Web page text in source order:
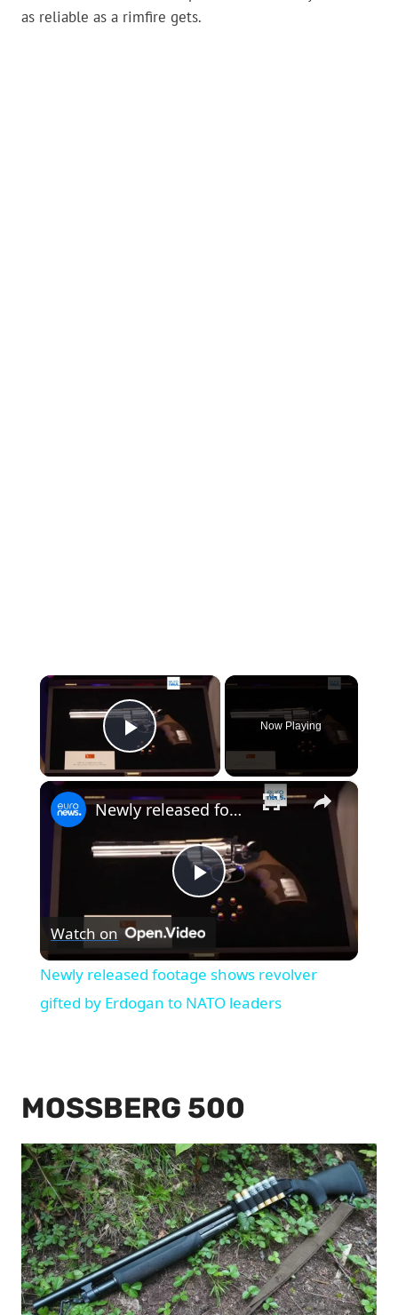
as reliable as a rimfire gets.
×
Play Video
Now Playing
×
Play
Video
Newly released footage shows revolver gifted by Erdogan to NATO leaders
Watch on
Newly released footage shows revolver
gifted by Erdogan to NATO leaders
MOSSBERG 500